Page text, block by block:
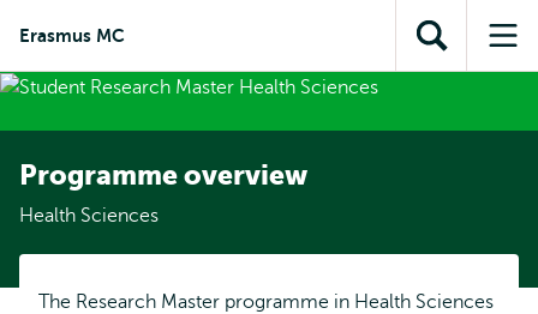
content
search
subnavigation
Erasmus MC
Open
search
Programme overview
Health Sciences
The Research Master programme in Health Sciences